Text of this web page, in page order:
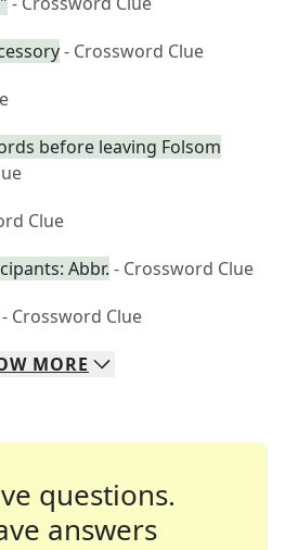
- Crossword Clue
before leaving Folsom
Clue
Abbr. - Crossword Clue
- Crossword Clue
MORE
questions.
answers